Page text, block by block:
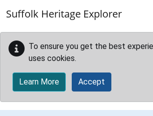
Suffolk Heritage Explorer
To ensure you get the best
uses cookies.
Learn More Accept